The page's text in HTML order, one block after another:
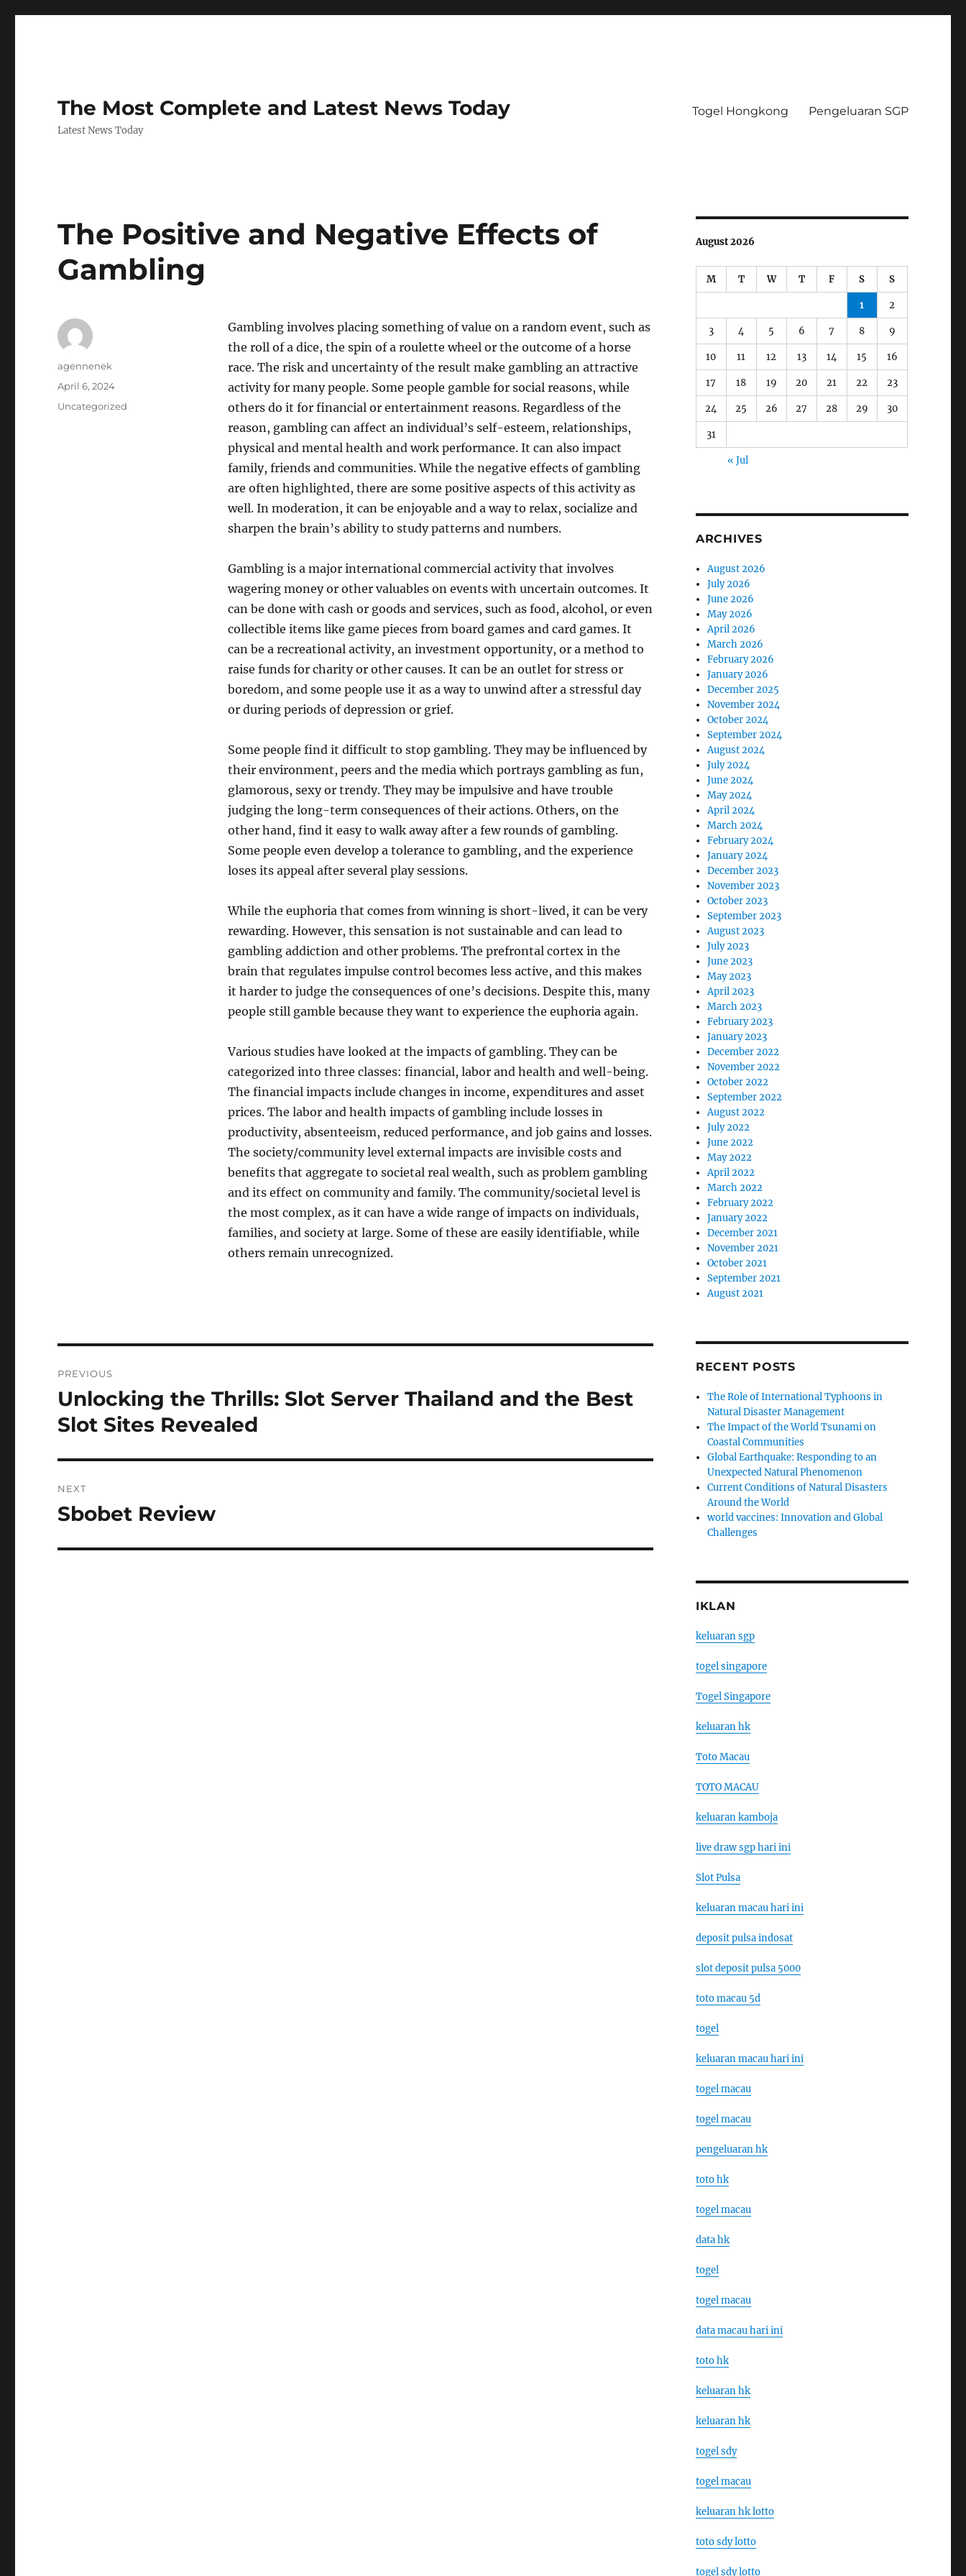
The Most Complete and Latest News Today
Latest News Today
Togel Hongkong Pengeluaran SGP
The Positive and Negative Effects of
Gambling
Gambling involves placing something of value on a random event, such as
the roll of a dice, the spin of a roulette wheel or the outcome of a horse
race. The risk and uncertainty of the result make gambling an attractive
activity for many people. Some people gamble for social reasons, while
others do it for financial or entertainment reasons. Regardless of the
reason, gambling can affect an individual’s self-esteem, relationships,
physical and mental health and work performance. It can also impact
family, friends and communities. While the negative effects of gambling
are often highlighted, there are some positive aspects of this activity as
well. In moderation, it can be enjoyable and a way to relax, socialize and
sharpen the brain’s ability to study patterns and numbers.
Gambling is a major international commercial activity that involves
wagering money or other valuables on events with uncertain outcomes. It
can be done with cash or goods and services, such as food, alcohol, or even
collectible items like game pieces from board games and card games. It
can be a recreational activity, an investment opportunity, or a method to
raise funds for charity or other causes. It can be an outlet for stress or
boredom, and some people use it as a way to unwind after a stressful day
or during periods of depression or grief.
Some people find it difficult to stop gambling. They may be influenced by
their environment, peers and the media which portrays gambling as fun,
glamorous, sexy or trendy. They may be impulsive and have trouble
judging the long-term consequences of their actions. Others, on the
other hand, find it easy to walk away after a few rounds of gambling.
Some people even develop a tolerance to gambling, and the experience
loses its appeal after several play sessions.
While the euphoria that comes from winning is short-lived, it can be very
rewarding. However, this sensation is not sustainable and can lead to
gambling addiction and other problems. The prefrontal cortex in the
brain that regulates impulse control becomes less active, and this makes
it harder to judge the consequences of one’s decisions. Despite this, many
people still gamble because they want to experience the euphoria again.
Various studies have looked at the impacts of gambling. They can be
categorized into three classes: financial, labor and health and well-being.
The financial impacts include changes in income, expenditures and asset
prices. The labor and health impacts of gambling include losses in
productivity, absenteeism, reduced performance, and job gains and losses.
The society/community level external impacts are invisible costs and
benefits that aggregate to societal real wealth, such as problem gambling
and its effect on community and family. The community/societal level is
the most complex, as it can have a wide range of impacts on individuals,
families, and society at large. Some of these are easily identifiable, while
others remain unrecognized.
Author
agennenek
Posted
April 6, 2024
Categories
Uncategorized
navigation
PREVIOUS
Previous
post:
Unlocking the Thrills: Slot Server Thailand and the Best
Slot Sites Revealed
NEXT
Next
Sbobet Review
August 2026
M T W T F S S
1 2
3 4 5 6 7 8 9
10 11 12 13 14 15 16
17 18 19 20 21 22 23
24 25 26 27 28 29 30
31
« Jul
ARCHIVES
August 2026
July 2026
June 2026
May 2026
April 2026
March 2026
February 2026
January 2026
December 2025
November 2024
October 2024
September 2024
August 2024
July 2024
June 2024
May 2024
April 2024
March 2024
February 2024
January 2024
December 2023
November 2023
October 2023
September 2023
August 2023
July 2023
June 2023
May 2023
April 2023
March 2023
February 2023
January 2023
December 2022
November 2022
October 2022
September 2022
August 2022
July 2022
June 2022
May 2022
April 2022
March 2022
February 2022
January 2022
December 2021
November 2021
October 2021
September 2021
August 2021
RECENT POSTS
The Role of International Typhoons in
Natural Disaster Management
The Impact of the World Tsunami on
Coastal Communities
Global Earthquake: Responding to an
Unexpected Natural Phenomenon
Current Conditions of Natural Disasters
Around the World
world vaccines: Innovation and Global
Challenges
IKLAN
keluaran sgp
togel singapore
Togel Singapore
keluaran hk
Toto Macau
TOTO MACAU
keluaran kamboja
live draw sgp hari ini
Slot Pulsa
keluaran macau hari ini
deposit pulsa indosat
slot deposit pulsa 5000
toto macau 5d
togel
keluaran macau hari ini
togel macau
togel macau
pengeluaran hk
toto hk
togel macau
data hk
togel
togel macau
data macau hari ini
toto hk
keluaran hk
keluaran hk
togel sdy
togel macau
keluaran hk lotto
toto sdy lotto
togel sdy lotto